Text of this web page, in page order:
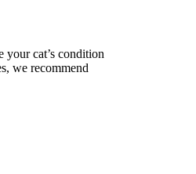
cat’s condition
we recommend